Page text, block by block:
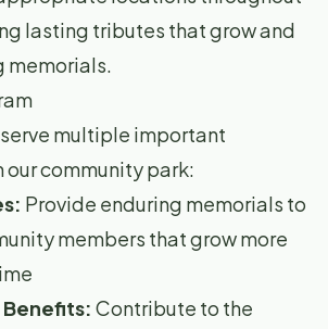
lasting tributes that grow and
memorials.
multiple important
our community park:
Provide enduring memorials to
members that grow more
Contribute to the